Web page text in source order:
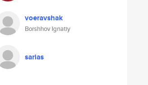
voeravshak
Borshhov Ignatiy
sarias